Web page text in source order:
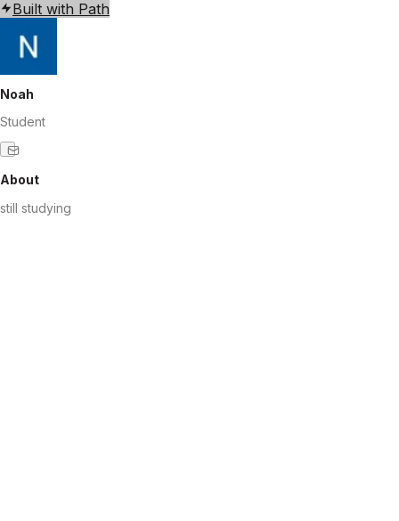
Built with Path
Noah
Student
About
still studying